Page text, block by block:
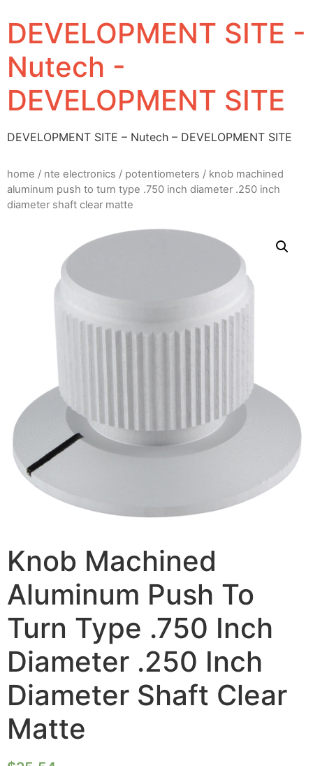
DEVELOPMENT SITE -
Nutech -
DEVELOPMENT SITE
DEVELOPMENT SITE – Nutech – DEVELOPMENT SITE
home / nte electronics / potentiometers / knob machined
aluminum push to turn type .750 inch diameter .250 inch
diameter shaft clear matte
Knob Machined
Aluminum Push To
Turn Type .750 Inch
Diameter .250 Inch
Diameter Shaft Clear
Matte